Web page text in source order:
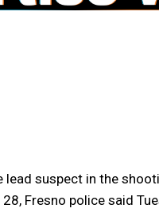
suspect in the
Fresno police said